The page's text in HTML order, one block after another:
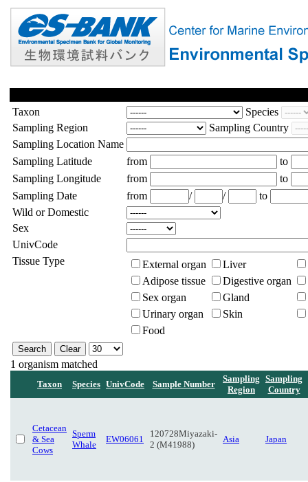
Taxon
Species
Sampling Region
Sampling Country
Sampling Location Name
Sampling Latitude
from
to
Sampling Longitude
from
to
Sampling Date
from / /
to
Wild or Domestic
Sex
UnivCode
Tissue Type
External organ
Liver
Adipose tissue
Digestive organ
Sex organ
Gland
Urinary organ
Skin
Food
1 organism matched
Taxon Species UnivCode Sample Number
Sampling
Region
Sampling
Country
Cetacean
& Sea
Cows
Sperm
Whale
EW06061
120728Miyazaki-
2 (M41988)
Asia Japan